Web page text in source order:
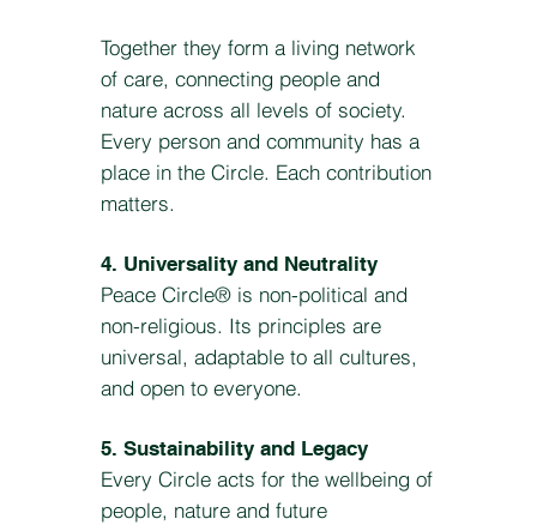
Together they form a living network
of care, connecting people and
nature across all levels of society.
Every person and community has a
place in the Circle. Each contribution
matters.
4. Universality and Neutrality
Peace Circle® is non-political and
non-religious. Its principles are
universal, adaptable to all cultures,
and open to everyone.
5. Sustainability and Legacy
Every Circle acts for the wellbeing of
people, nature and future